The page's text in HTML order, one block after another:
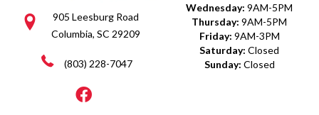
905 Leesburg Road
Columbia, SC 29209
(803) 228-7047
Wednesday: 9AM-5PM
Thursday: 9AM-5PM
Friday: 9AM-3PM
Saturday: Closed
Sunday: Closed